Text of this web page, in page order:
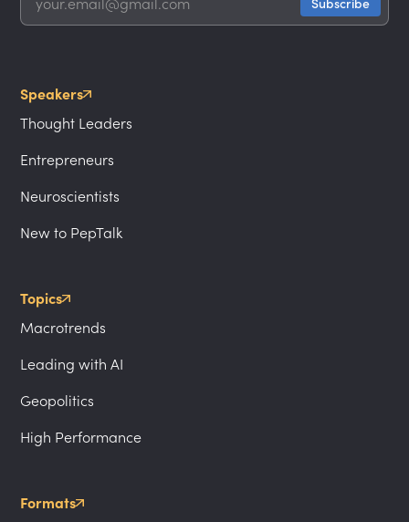
Speakers
Thought Leaders
Entrepreneurs
Neuroscientists
New to PepTalk
Topics
Macrotrends
Leading with AI
Geopolitics
High Performance
Formats